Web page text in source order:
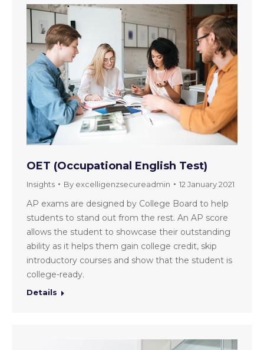
OET (Occupational English Test)
Insights By excelligenzsecureadmin 12 January 2021
AP exams are designed by College Board to help
students to stand out from the rest. An AP score
allows the student to showcase their outstanding
ability as it helps them gain college credit, skip
introductory courses and show that the student is
college-ready.
Details